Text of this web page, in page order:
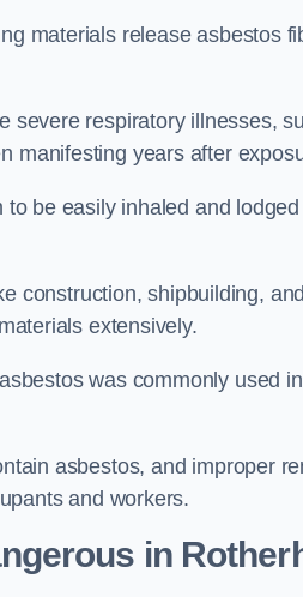
materials release asbestos
severe respiratory illnesses,
manifesting years after
be easily inhaled and
construction, shipbuilding,
extensively.
was commonly used
asbestos, and improper
and workers.
in